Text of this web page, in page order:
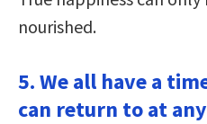
nourished.
5. We all have a
can return to at